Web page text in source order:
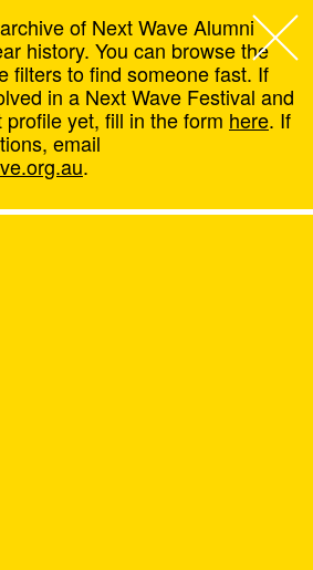
,
On
of Next Wave Alumni
history. You can browse the
filters to find someone fast. If
in a Next Wave Festival and
profile yet, fill in the form here. If
email
.